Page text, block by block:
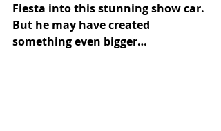
Fiesta into this stunning show car.
But he may have created
something even bigger…